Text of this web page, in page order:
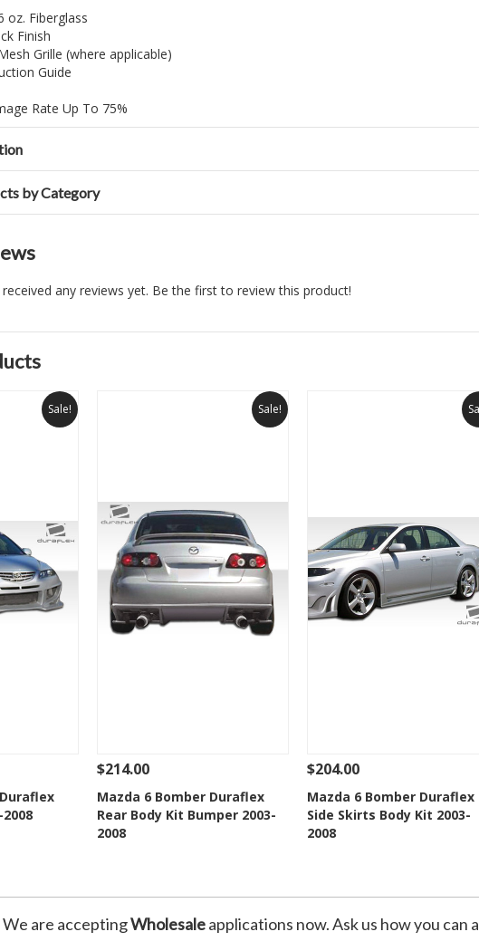
oz. Fiberglass
Finish
Grille (where applicable)
Guide
Rate Up To 75%
by Category
any reviews yet. Be the first to review this product!
Sale!
Add To Cart
Sale!
See Details Add To Cart
Add to Wishlist
$214.00
Mazda 6 Bomber Duraflex
Rear Body Kit Bumper 2003-
2008
See Details Add To Cart
Add to Wishlist
$204.00
Mazda 6 Bomber Duraflex
Side Skirts Body Kit 2003-
2008
We are acceptingWholesaleapplications now. Ask us how you can